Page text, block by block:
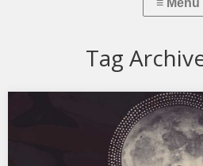
Tag
XSS318 | Cubo | Coraçao
01. Gal Costa & Caetano Veloso –
Hammer – Camino De Santiago…